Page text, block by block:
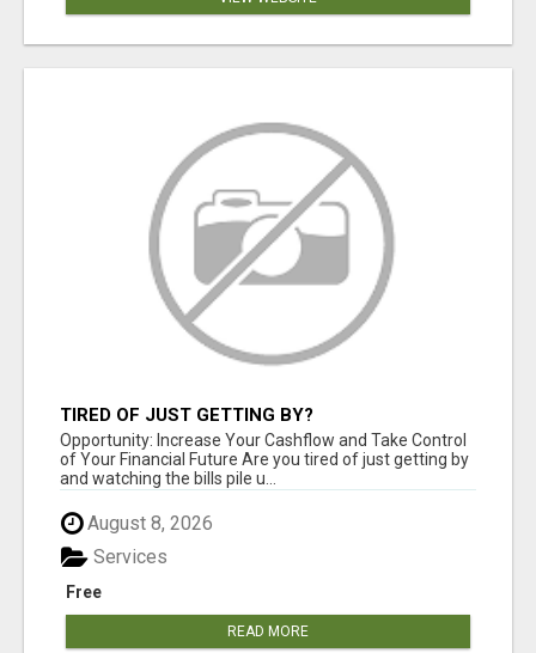
TIRED OF JUST GETTING BY?
Opportunity: Increase Your Cashflow and Take Control
of Your Financial Future Are you tired of just getting by
and watching the bills pile u...
August 8, 2026
Free
Services
READ MORE